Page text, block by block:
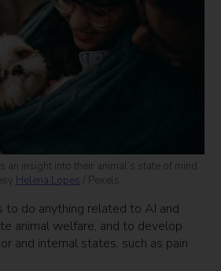
an insight into their animal’s state of mind.
Helena Lopes / Pexels
to do anything related to AI and
animal welfare, and to develop
and internal states, such as pain